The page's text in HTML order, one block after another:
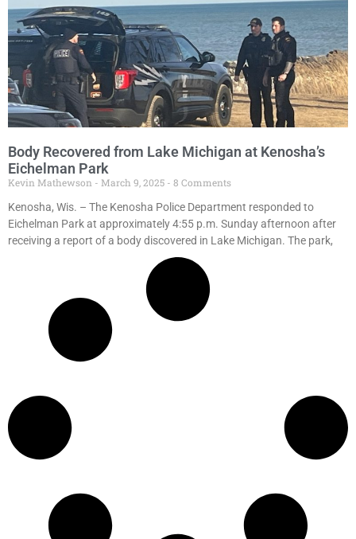
Body Recovered from Lake Michigan at Kenosha’s
Eichelman Park
Kevin Mathewson March 9, 2025
8 Comments
Kenosha, Wis. – The Kenosha Police Department responded to
Eichelman Park at approximately 4:55 p.m. Sunday afternoon after
receiving a report of a body discovered in Lake Michigan. The park,